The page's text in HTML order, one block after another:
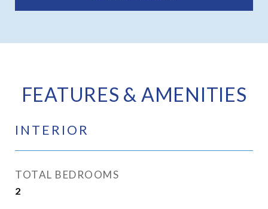
FEATURES & AMENITIES
INTERIOR
TOTAL BEDROOMS
2